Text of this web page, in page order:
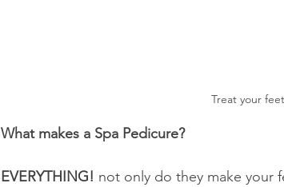
Treat your
What makes a Spa Pedicure?
EVERYTHING! not only do they make your